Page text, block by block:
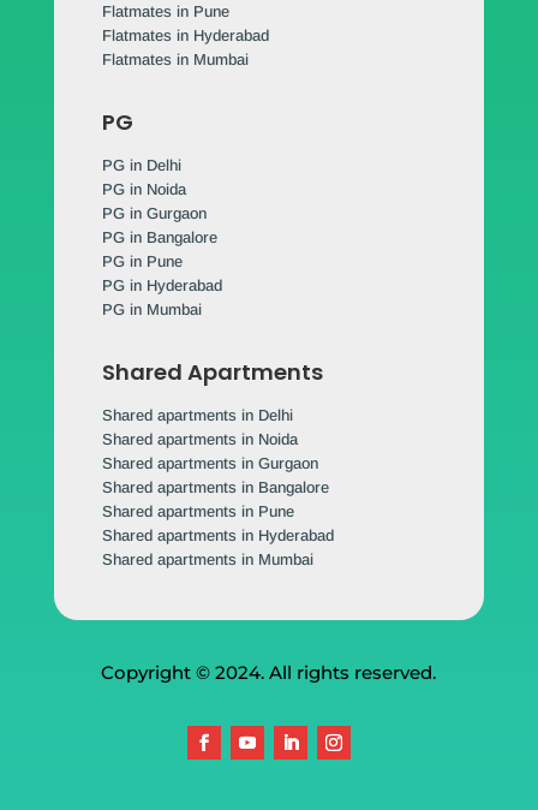
Flatmates in Pune
Flatmates in Hyderabad
Flatmates in Mumbai
PG
PG in Delhi
PG in Noida
PG in Gurgaon
PG in Bangalore
PG in Pune
PG in Hyderabad
PG in Mumbai
Shared Apartments
Shared apartments in Delhi
Shared apartments in Noida
Shared apartments in Gurgaon
Shared apartments in Bangalore
Shared apartments in Pune
Shared apartments in Hyderabad
Shared apartments in Mumbai
Copyright © 2024. All rights reserved.